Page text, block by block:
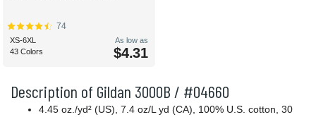
Description of Gildan 3000B / #04660
4.45 oz./yd² (US), 7.4 oz/L yd (CA), 100% U.S. cotton, 30
74
XS-6XL
43 Colors
As low as
$4.31